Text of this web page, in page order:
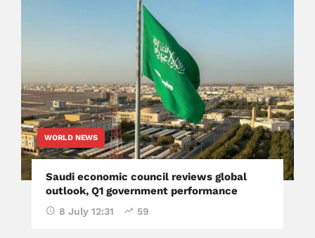
WORLD NEWS
Saudi economic council reviews global
outlook, Q1 government performance
8 July 12:31 59